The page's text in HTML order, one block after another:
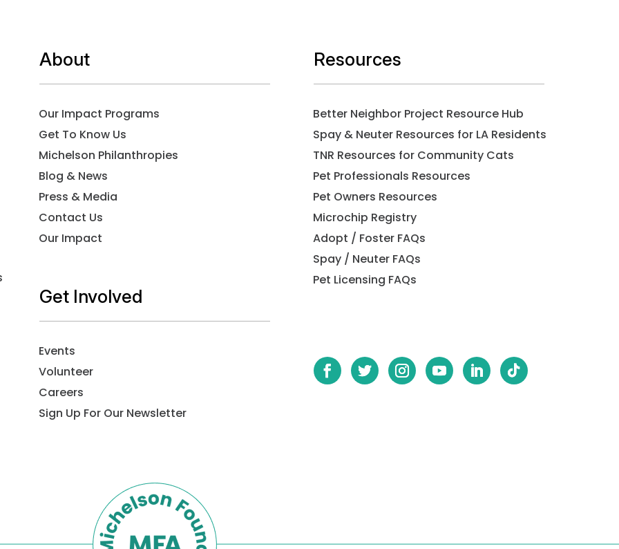
About
Our Impact Programs
Get To Know Us
Michelson Philanthropies
Blog & News
Press & Media
Contact Us
Our Impact
Get Involved
Events
Volunteer
Careers
Sign Up For Our Newsletter
Resources
Better Neighbor Project Resource Hub
Spay & Neuter Resources for LA Residents
TNR Resources for Community Cats
Pet Professionals Resources
Pet Owners Resources
Microchip Registry
Adopt / Foster FAQs
Spay / Neuter FAQs
Pet Licensing FAQs